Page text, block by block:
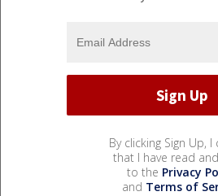
By clicking Sign Up,
that I have read
to the Privacy
and Terms of